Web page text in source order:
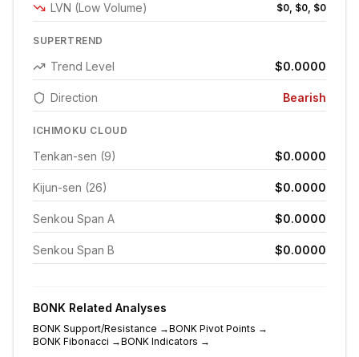
LVN (Low Volume) $0, $0, $0
SUPERTREND
Trend Level $0.0000
Direction Bearish
ICHIMOKU CLOUD
Tenkan-sen (9) $0.0000
Kijun-sen (26) $0.0000
Senkou Span A $0.0000
Senkou Span B $0.0000
BONK Related Analyses
BONK Support/Resistance →BONK Pivot Points →
BONK Fibonacci →BONK Indicators →